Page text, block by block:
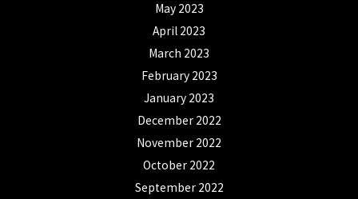
May 2023
April 2023
March 2023
February 2023
January 2023
December 2022
November 2022
October 2022
September 2022